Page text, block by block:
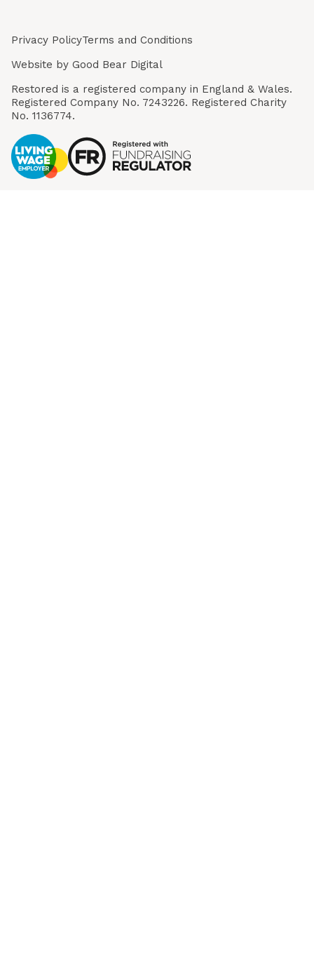
Privacy PolicyTerms and Conditions
Website by Good Bear Digital
Restored is a registered company in England & Wales.
Registered Company No. 7243226. Registered Charity
No. 1136774.